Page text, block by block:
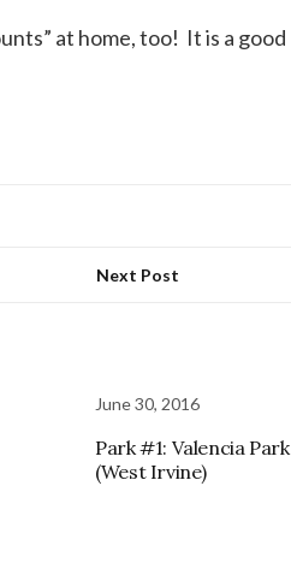
at home, too! It is a good
Next Post
June 30, 2016
Park #1: Valencia Park
(West Irvine)